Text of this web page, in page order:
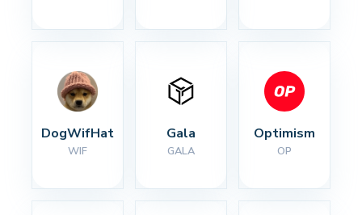
DogWifHat
WIF
Gala
GALA
Optimism
OP